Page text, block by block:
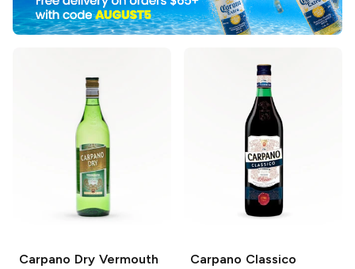
Carpano Dry Vermouth Carpano Classico